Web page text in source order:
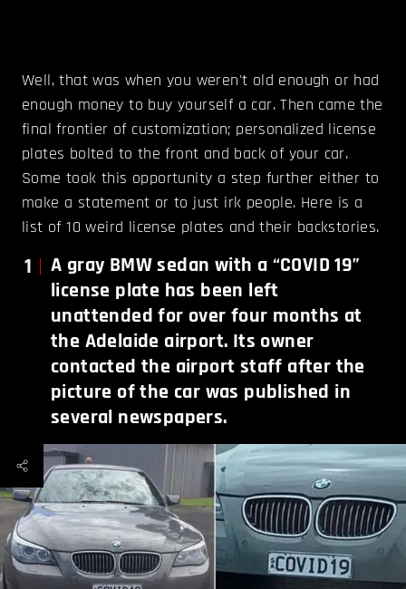
Well, that was when you weren't old enough or had
enough money to buy yourself a car. Then came the
final frontier of customization; personalized license
plates bolted to the front and back of your car.
Some took this opportunity a step further either to
make a statement or to just irk people. Here is a
list of 10 weird license plates and their backstories.
1
A gray BMW sedan with a “COVID 19”
license plate has been left
unattended for over four months at
the Adelaide airport. Its owner
contacted the airport staff after the
picture of the car was published in
several newspapers.